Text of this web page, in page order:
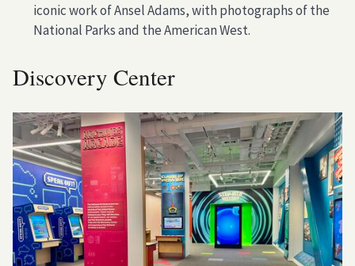
iconic work of Ansel Adams, with photographs of the
National Parks and the American West.
Discovery Center